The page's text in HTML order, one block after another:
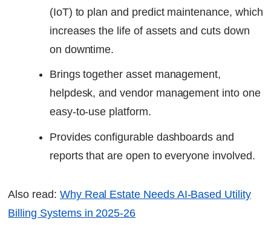
(IoT) to plan and predict maintenance, which
increases the life of assets and cuts down
on downtime.
Brings together asset management,
helpdesk, and vendor management into one
easy-to-use platform.
Provides configurable dashboards and
reports that are open to everyone involved.
Also read: Why Real Estate Needs AI-Based Utility
Billing Systems in 2025-26